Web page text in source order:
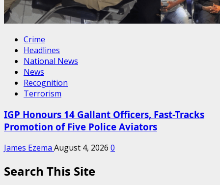
Crime
Headlines
National News
News
Recognition
Terrorism
IGP Honours 14 Gallant Officers, Fast-Tracks
Promotion of Five Police Aviators
James Ezema August 4, 2026 0
Search This Site